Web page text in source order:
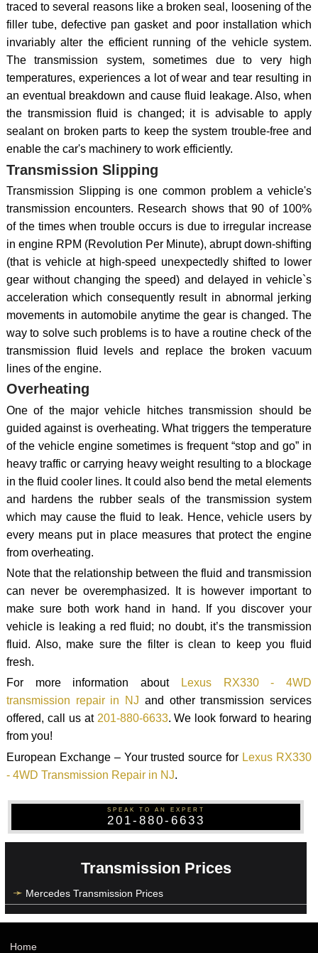
traced to several reasons like a broken seal, loosening of the
filler tube, defective pan gasket and poor installation which
invariably alter the efficient running of the vehicle system.
The transmission system, sometimes due to very high
temperatures, experiences a lot of wear and tear resulting in
an eventual breakdown and cause fluid leakage. Also, when
the transmission fluid is changed; it is advisable to apply
sealant on broken parts to keep the system trouble-free and
enable the car's machinery to work efficiently.
Transmission Slipping
Transmission Slipping is one common problem a vehicle's
transmission encounters. Research shows that 90 of 100%
of the times when trouble occurs is due to irregular increase
in engine RPM (Revolution Per Minute), abrupt down-shifting
(that is vehicle at high-speed unexpectedly shifted to lower
gear without changing the speed) and delayed in vehicle`s
acceleration which consequently result in abnormal jerking
movements in automobile anytime the gear is changed. The
way to solve such problems is to have a routine check of the
transmission fluid levels and replace the broken vacuum
lines of the engine.
Overheating
One of the major vehicle hitches transmission should be
guided against is overheating. What triggers the temperature
of the vehicle engine sometimes is frequent “stop and go” in
heavy traffic or carrying heavy weight resulting to a blockage
in the fluid cooler lines. It could also bend the metal elements
and hardens the rubber seals of the transmission system
which may cause the fluid to leak. Hence, vehicle users by
every means put in place measures that protect the engine
from overheating.
Note that the relationship between the fluid and transmission
can never be overemphasized. It is however important to
make sure both work hand in hand. If you discover your
vehicle is leaking a red fluid; no doubt, it’s the transmission
fluid. Also, make sure the filter is clean to keep you fluid
fresh.
For more information about
Lexus RX330 - 4WD
transmission repair in NJ and other transmission services
offered, call us at 201-880-6633. We look forward to hearing
from you!
European Exchange – Your trusted source for Lexus RX330
- 4WD Transmission Repair in NJ.
SPEAK TO AN EXPERT
201-880-6633
Transmission Prices
Mercedes Transmission Prices
Home